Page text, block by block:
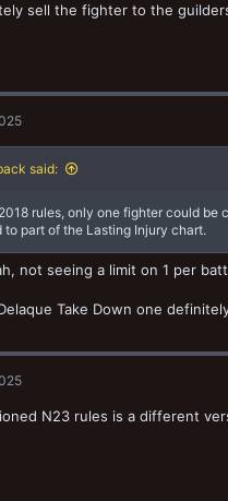
sell the fighter to the
said:
rules, only one fighter could
to part of the Lasting Injury chart.
not seeing a limit on 1 per
Take Down one
N23 rules is a different